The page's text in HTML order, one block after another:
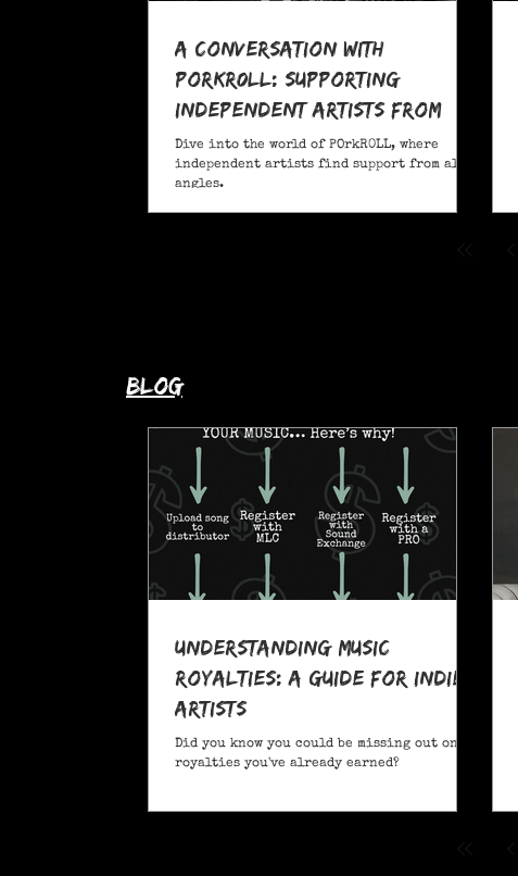
A Conversation With
POrkR0LL: Supporting
Independent Artists From
All Angles
Dive into the world of POrkR0LL, where
independent artists find support from all
angles.
blog
Understanding Music
Royalties: A Guide for Indie
Artists
Did you know you could be missing out on
royalties you've already earned?